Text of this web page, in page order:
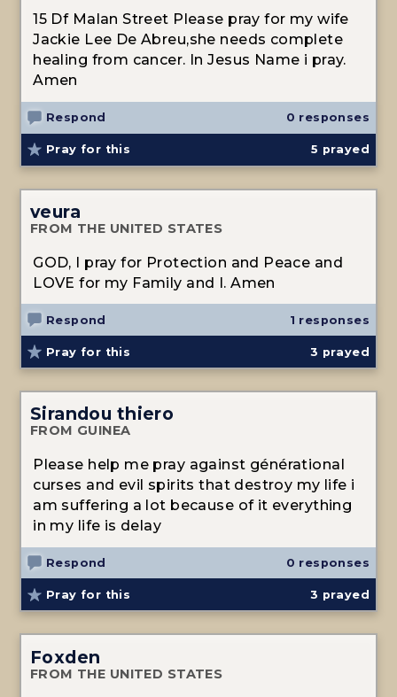
15 Df Malan Street Please pray for my wife
Jackie Lee De Abreu,she needs complete
healing from cancer. In Jesus Name i pray.
Amen
Respond 0 responses
Pray for this 5 prayed
veura
FROM THE UNITED STATES
GOD, I pray for Protection and Peace and
LOVE for my Family and I. Amen
Respond 1 responses
Pray for this 3 prayed
Sirandou thiero
FROM GUINEA
Please help me pray against générational
curses and evil spirits that destroy my life i
am suffering a lot because of it everything
in my life is delay
Respond 0 responses
Pray for this 3 prayed
Foxden
FROM THE UNITED STATES